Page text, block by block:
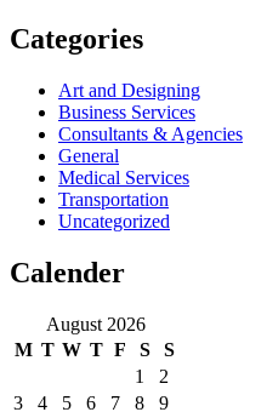
Categories
Art and Designing
Business Services
Consultants & Agencies
General
Medical Services
Transportation
Uncategorized
Calender
August 2026
M T W T F S
S
1
2
3
4 5 6 7 8
9